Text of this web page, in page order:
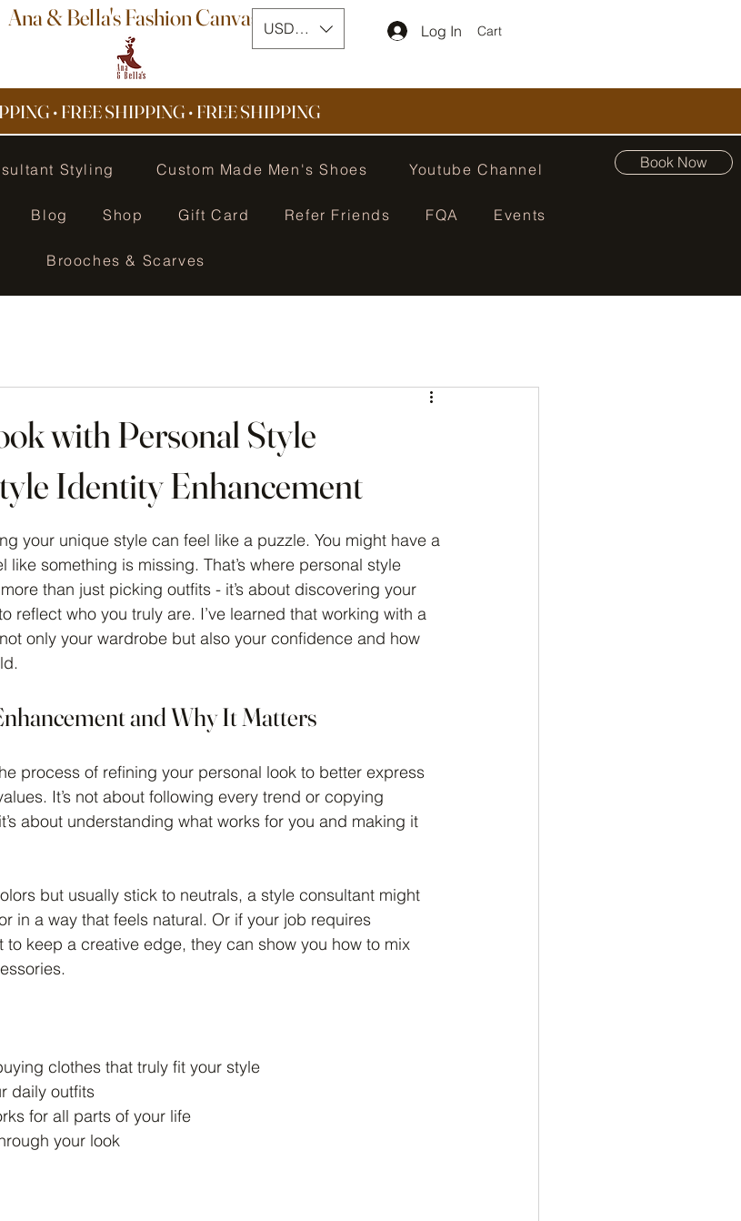
Ana & Bella's Fashion Canvas USD ($) Log In Cart
• FREE SHIPPING• FREE SHIPPING
Styling Custom Made Men's Shoes Youtube Channel
Blog Shop Gift Card Refer Friends FQA Events
Brooches & Scarves
Book Now
with Personal Style
Identity Enhancement
your unique style can feel like a puzzle. You might have a
something is missing. That’s where personal style
than just picking outfits - it’s about discovering your
reflect who you truly are. I’ve learned that working with a
only your wardrobe but also your confidence and how
and Why It Matters
process of refining your personal look to better express
It’s not about following every trend or copying
about understanding what works for you and making it
but usually stick to neutrals, a style consultant might
in a way that feels natural. Or if your job requires
to keep a creative edge, they can show you how to mix
clothes that truly fit your style
daily outfits
for all parts of your life
your look